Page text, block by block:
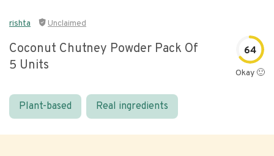
rishta Unclaimed
Coconut Chutney Powder Pack Of
5 Units
64
Okay 🙂
Plant-based Real ingredients